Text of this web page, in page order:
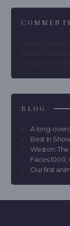
COMMENTS
BLOG
A long-
Best In
Weston:
Faces 1000,
Our first